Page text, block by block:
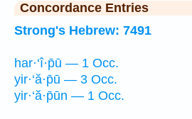
Concordance Entries
Strong's Hebrew: 7491
har·‘î·p̄ū — 1 Occ.
yir·‘ă·p̄ū — 3 Occ.
yir·‘ă·p̄ūn — 1 Occ.